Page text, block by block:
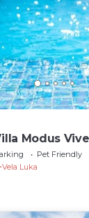
Modus
Pet Friendly
Vela Luka